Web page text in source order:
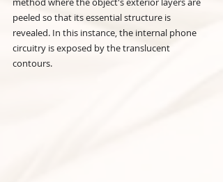
peeled so that its essential structure is
revealed. In this instance, the internal phone
circuitry is exposed by the translucent
contours.